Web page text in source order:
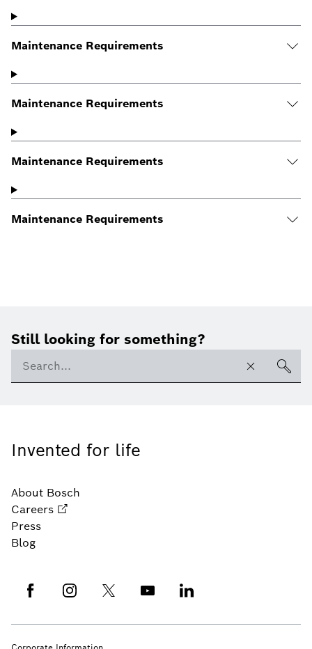
Maintenance Requirements
Maintenance Requirements
Maintenance Requirements
Maintenance Requirements
Still looking for something?
Invented for life
About Bosch
Careers
Press
Blog